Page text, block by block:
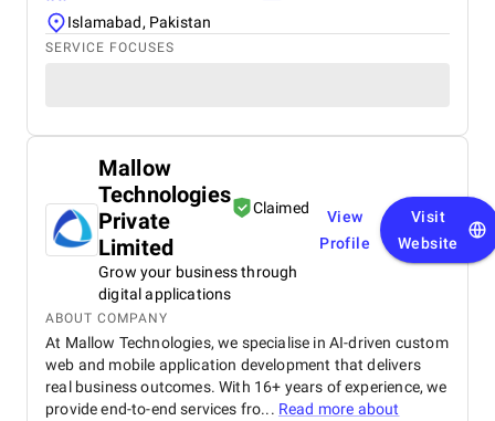
Islamabad, Pakistan
SERVICE FOCUSES
Mallow
Technologies
Private
Limited
Claimed
Grow your business through
digital applications
View
Profile
Visit
Website
ABOUT COMPANY
At Mallow Technologies, we specialise in AI-driven custom
web and mobile application development that delivers
real business outcomes. With 16+ years of experience, we
provide end-to-end services fro... Read more about